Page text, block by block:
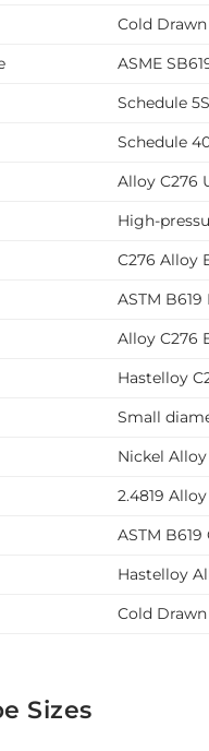
Cold
ASME
Schedule
Schedule
Alloy C276
High-
C276 Alloy
ASTM
Alloy C276
Hastelloy
Small
Nickel
2.4819
ASTM
Hastelloy
Cold
Sizes